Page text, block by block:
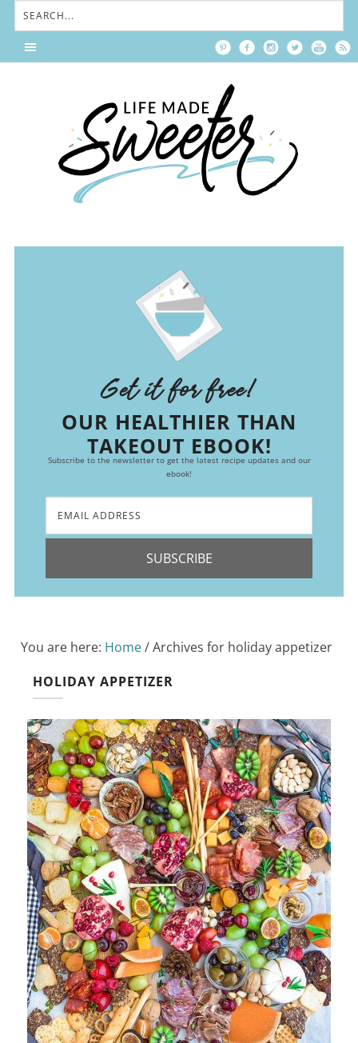
Get it for free!
OUR HEALTHIER THAN
TAKEOUT EBOOK!
Subscribe to the newsletter to get the latest recipe updates and our
ebook!
SUBSCRIBE
You are here: Home/Archives for holiday appetizer
HOLIDAY APPETIZER